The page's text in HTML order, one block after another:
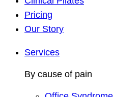
Pricing
Our Story
Services
By cause of pain